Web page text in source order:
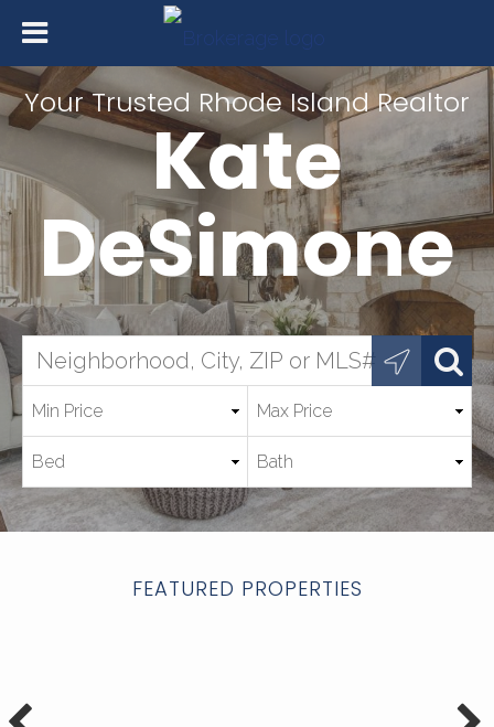
Your Trusted Rhode Island Realtor
Kate
DeSimone
FEATURED PROPERTIES